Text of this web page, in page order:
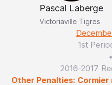
Pascal Laberge
Victoriaville Tigres
1st
•
2016-2017
Other Penalties: